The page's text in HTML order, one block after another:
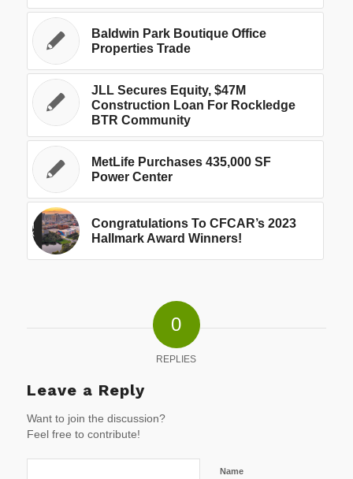
Baldwin Park Boutique Office
Properties Trade
JLL Secures Equity, $47M
Construction Loan For Rockledge
BTR Community
MetLife Purchases 435,000 SF
Power Center
Congratulations To CFCAR’s 2023
Hallmark Award Winners!
0
REPLIES
Leave a Reply
Want to join the discussion?
Feel free to contribute!
Name